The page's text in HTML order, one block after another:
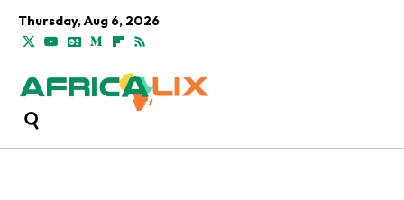
Thursday, Aug 6, 2026